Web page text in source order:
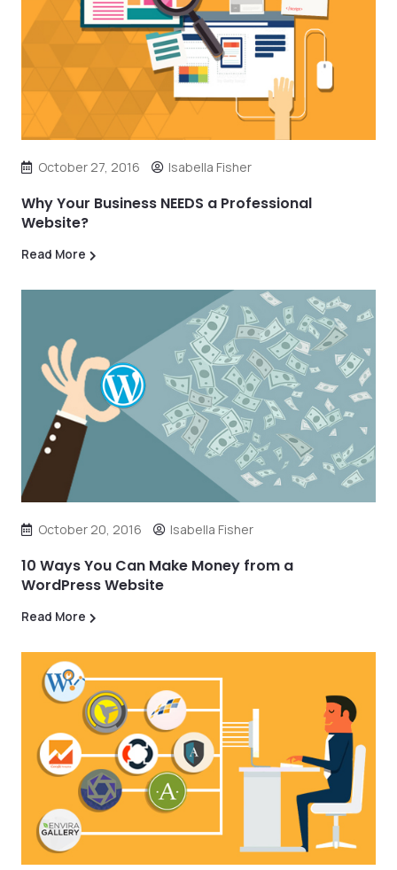
October 27, 2016 Isabella Fisher
Why Your Business NEEDS a Professional
Website?
Read More
October 20, 2016 Isabella Fisher
10 Ways You Can Make Money from a
WordPress Website
Read More